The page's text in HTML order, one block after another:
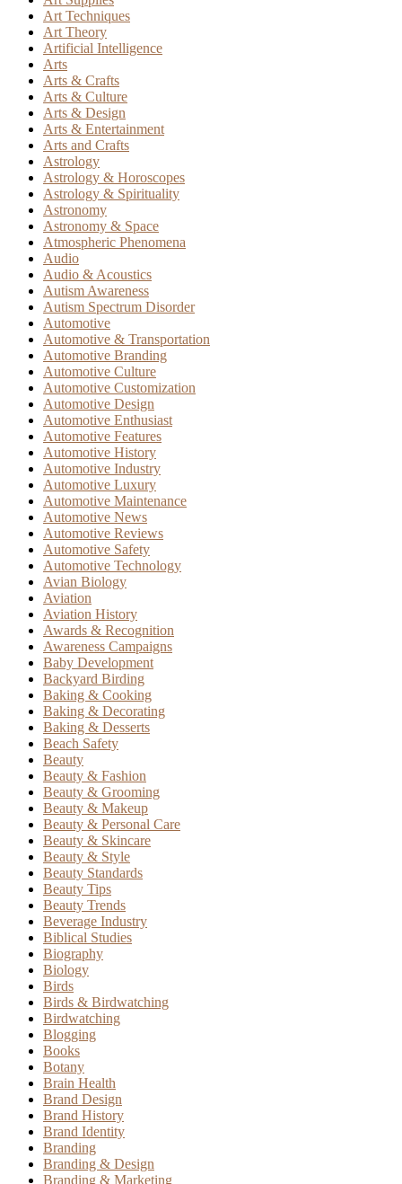
Art Techniques
Art Theory
Artificial Intelligence
Arts
Arts & Crafts
Arts & Culture
Arts & Design
Arts & Entertainment
Arts and Crafts
Astrology
Astrology & Horoscopes
Astrology & Spirituality
Astronomy
Astronomy & Space
Atmospheric Phenomena
Audio
Audio & Acoustics
Autism Awareness
Autism Spectrum Disorder
Automotive
Automotive & Transportation
Automotive Branding
Automotive Culture
Automotive Customization
Automotive Design
Automotive Enthusiast
Automotive Features
Automotive History
Automotive Industry
Automotive Luxury
Automotive Maintenance
Automotive News
Automotive Reviews
Automotive Safety
Automotive Technology
Avian Biology
Aviation
Aviation History
Awards & Recognition
Awareness Campaigns
Baby Development
Backyard Birding
Baking & Cooking
Baking & Decorating
Baking & Desserts
Beach Safety
Beauty
Beauty & Fashion
Beauty & Grooming
Beauty & Makeup
Beauty & Personal Care
Beauty & Skincare
Beauty & Style
Beauty Standards
Beauty Tips
Beauty Trends
Beverage Industry
Biblical Studies
Biography
Biology
Birds
Birds & Birdwatching
Birdwatching
Blogging
Books
Botany
Brain Health
Brand Design
Brand History
Brand Identity
Branding
Branding & Design
Branding & Marketing